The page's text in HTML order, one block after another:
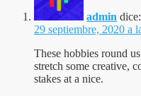
admin dice:
29 septiembre, 2020 a
These hobbies round
stretch some creative,
stakes at a nice.